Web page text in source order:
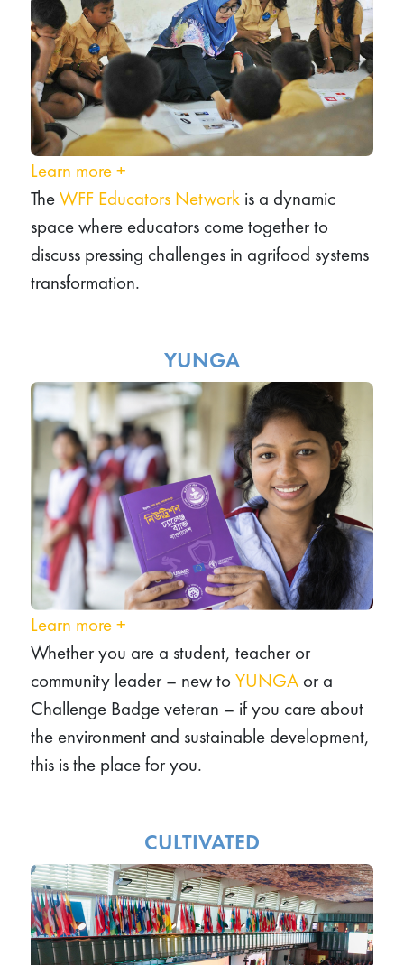
Learn more+
TheWFF Educators Network is a dynamic
space where educators come together to
discuss pressing challenges in agrifood systems
transformation.
YUNGA
Learn more+
Whether you are a student, teacher or
community leader – new toYUNGA or a
Challenge Badge veteran – if you care about
the environment and sustainable development,
this is the place for you.
CULTIVATED